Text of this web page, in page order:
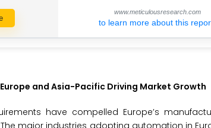
www.meticulousresearch.com
to learn more about this
and Asia-Pacific Driving Market Growth
have compelled Europe’s
major industries adopting automation in